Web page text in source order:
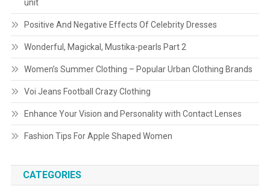
unit
Positive And Negative Effects Of Celebrity Dresses
Wonderful, Magickal, Mustika-pearls Part 2
Women’s Summer Clothing – Popular Urban Clothing Brands
Voi Jeans Football Crazy Clothing
Enhance Your Vision and Personality with Contact Lenses
Fashion Tips For Apple Shaped Women
CATEGORIES